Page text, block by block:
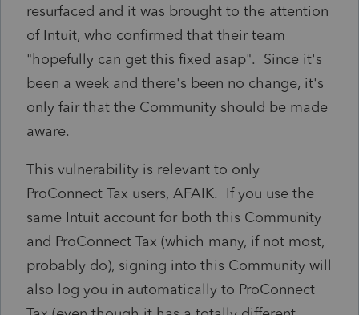
resurfaced and it was brought to the attention
of Intuit, who confirmed that their team
"hopefully can get this fixed asap". Since it's
been a week and there's been no change, it's
only fair that the Community should be made
aware.
This vulnerability is relevant to only
ProConnect Tax users, AFAIK. If you use the
same Intuit account for both this Community
and ProConnect Tax (which many, if not most,
probably do), signing into this Community will
also log you in automatically to ProConnect